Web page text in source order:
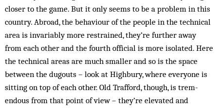
closer to the game. But it only seems to be a problem in this
country. Abroad, the behaviour of the people in the technical
area is invariably more re­strained, they’re further away
from each other and the fourth official is more isolated. Here
the technical ar­eas are much smaller and so is the space
between the dug­outs – look at Highbury, where everyone is
sitting on top of each other. Old Trafford, though, is trem­
endous from that point of view – they’re elevated and